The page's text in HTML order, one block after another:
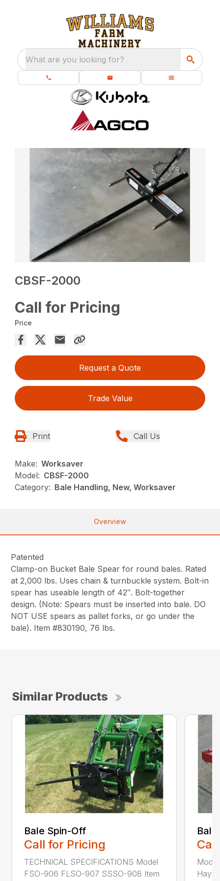
What are you looking for?
CBSF-2000
Call for Pricing
Price
Request a Quote
Trade Value
Print Call Us
Make: Worksaver
Model: CBSF-2000
Category: Bale Handling, New, Worksaver
Overview
Patented
Clamp-on Bucket Bale Spear for round bales. Rated
at 2,000 lbs. Uses chain & turnbuckle system. Bolt-in
spear has useable length of 42″. Bolt-together
design. (Note: Spears must be inserted into bale. DO
NOT USE spears as pallet forks, or go under the
bale). Item #830190, 76 lbs.
Similar Products
Bale Spin-Off
Call for Pricing
TECHNICAL SPECIFICATIONS Model
FSO-906 FLSO-907 SSSO-908 Item
Hay